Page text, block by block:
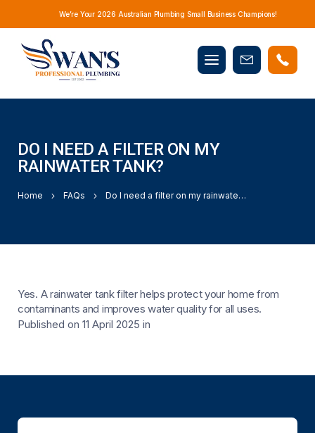
We’re Your 2026 Australian Plumbing Small Business Champions!
Mobile
menu
Book
DO I NEED A FILTER ON MY
RAINWATER TANK?
Home FAQs Do I need a filter on my rainwater tank?
Yes. A rainwater tank filter helps protect your home from
contaminants and improves water quality for all uses.
Published on 11 April 2025 in